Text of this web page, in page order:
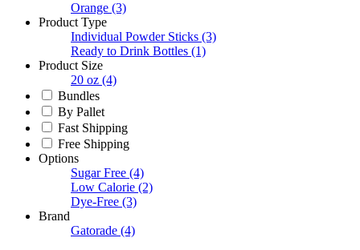
Orange (3)
Product Type
Individual Powder Sticks (3)
Ready to Drink Bottles (1)
Product Size
20 oz (4)
Bundles
By Pallet
Fast Shipping
Free Shipping
Options
Sugar Free (4)
Low Calorie (2)
Dye-Free (3)
Brand
Gatorade (4)